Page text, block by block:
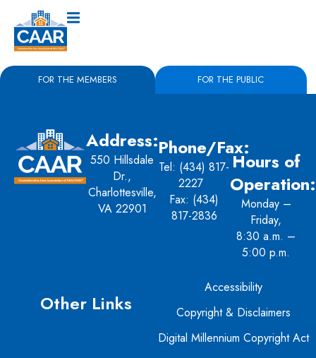
FOR THE MEMBERS FOR THE PUBLIC
Address:
550 Hillsdale
Dr.,
Charlottesville,
VA 22901
Phone/Fax:
Tel: (434) 817-
2227
Fax: (434)
817-2836
Hours of
Operation:
Monday –
Friday,
8:30 a.m. –
5:00 p.m.
Other Links
Accessibility
Copyright & Disclaimers
Digital Millennium Copyright Act